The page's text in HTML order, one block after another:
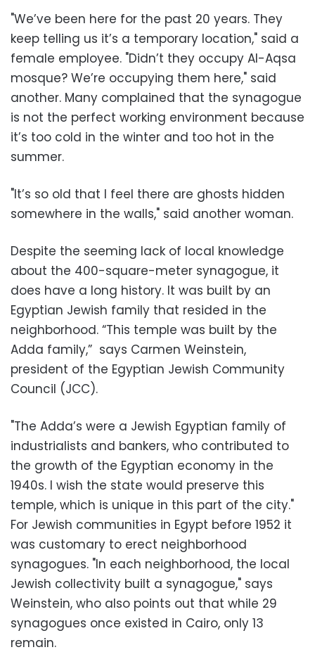
"We’ve been here for the past 20 years. They
keep telling us it’s a temporary location," said a
female employee. "Didn’t they occupy Al-Aqsa
mosque? We’re occupying them here," said
another. Many complained that the synagogue
is not the perfect working environment because
it’s too cold in the winter and too hot in the
summer.
"It’s so old that I feel there are ghosts hidden
somewhere in the walls," said another woman.
Despite the seeming lack of local knowledge
about the 400-square-meter synagogue, it
does have a long history. It was built by an
Egyptian Jewish family that resided in the
neighborhood. “This temple was built by the
Adda family,” says Carmen Weinstein,
president of the Egyptian Jewish Community
Council (JCC).
"The Adda’s were a Jewish Egyptian family of
industrialists and bankers, who contributed to
the growth of the Egyptian economy in the
1940s. I wish the state would preserve this
temple, which is unique in this part of the city."
For Jewish communities in Egypt before 1952 it
was customary to erect neighborhood
synagogues. "In each neighborhood, the local
Jewish collectivity built a synagogue," says
Weinstein, who also points out that while 29
synagogues once existed in Cairo, only 13
remain.